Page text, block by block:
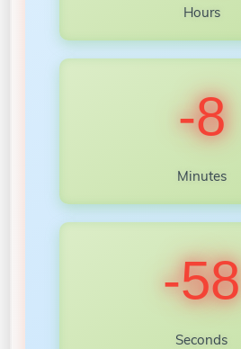
Hours
-8
Minutes
-60
Seconds